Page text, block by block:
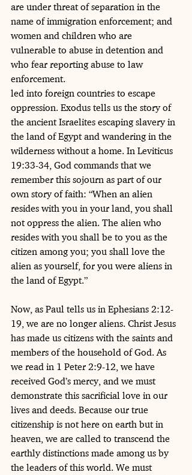
are under threat of separation in the
name of immigration enforcement; and
women and children who are
vulnerable to abuse in detention and
who fear reporting abuse to law
enforcement.
led into foreign countries to escape
oppression. Exodus tells us the story of
the ancient Israelites escaping slavery in
the land of Egypt and wandering in the
wilderness without a home. In Leviticus
19:33-34, God commands that we
remember this sojourn as part of our
own story of faith: “When an alien
resides with you in your land, you shall
not oppress the alien. The alien who
resides with you shall be to you as the
citizen among you; you shall love the
alien as yourself, for you were aliens in
the land of Egypt.”
Now, as Paul tells us in Ephesians 2:12-
19, we are no longer aliens. Christ Jesus
has made us citizens with the saints and
members of the household of God. As
we read in 1 Peter 2:9-12, we have
received God’s mercy, and we must
demonstrate this sacrificial love in our
lives and deeds. Because our true
citizenship is not here on earth but in
heaven, we are called to transcend the
earthly distinctions made among us by
the leaders of this world. We must